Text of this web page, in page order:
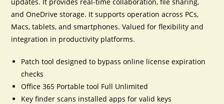
and OneDrive storage. It supports operation across PCs,
Macs, tablets, and smartphones. Valued for flexibility and
integration in productivity platforms.
Patch tool designed to bypass online license expiration
checks
Office 365 Portable tool Full Unlimited
Key finder scans installed apps for valid keys